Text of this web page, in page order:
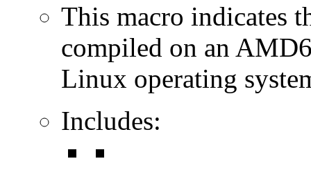
This macro indicates
compiled on an
Linux operating
Includes: